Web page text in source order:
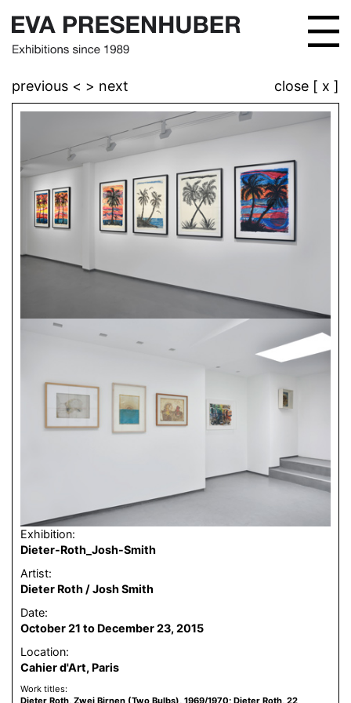
previous < > next close [ x ]
Exhibition:
Dieter-Roth_Josh-Smith
Artist:
Dieter Roth / Josh Smith
Date:
October 21 to December 23, 2015
Location:
Cahier d'Art, Paris
Work titles:
Dieter Roth, Zwei Birnen (Two Bulbs), 1969/1970; Dieter Roth, 22